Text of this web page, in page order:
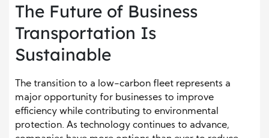
The Future of Business
Transportation Is
Sustainable
The transition to a low-carbon fleet represents a
major opportunity for businesses to improve
efficiency while contributing to environmental
protection. As technology continues to advance,